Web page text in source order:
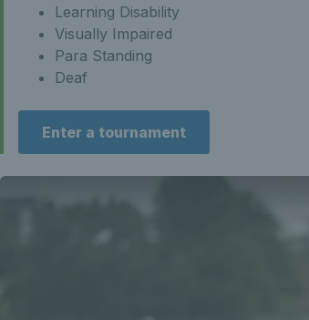
Learning Disability
Visually Impaired
Para Standing
Deaf
Enter a tournament